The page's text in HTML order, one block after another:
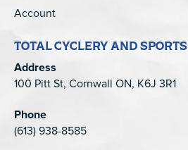
Account
TOTAL CYCLERY AND SPORTS
Address
100 Pitt St, Cornwall ON, K6J 3R1
Phone
(613) 938-8585